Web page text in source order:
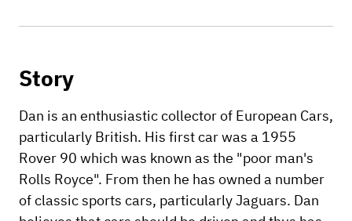
Story
Dan is an enthusiastic collector of European Cars,
particularly British. His first car was a 1955
Rover 90 which was known as the "poor man's
Rolls Royce". From then he has owned a number
of classic sports cars, particularly Jaguars. Dan